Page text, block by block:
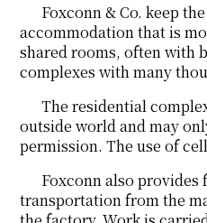
Foxconn & Co. keep
accommodation that is
shared rooms, often with
complexes with many
The residential
outside world and may
permission. The use of
Foxconn also
transportation from the